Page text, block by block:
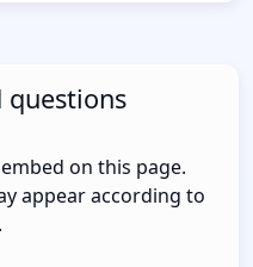
questions
on this page.
appear according to